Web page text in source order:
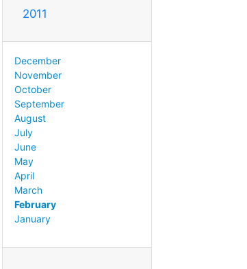
2011
December
November
October
September
August
July
June
May
April
March
February
January